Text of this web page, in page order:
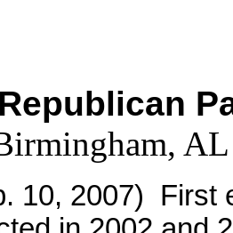
10, 2007) First